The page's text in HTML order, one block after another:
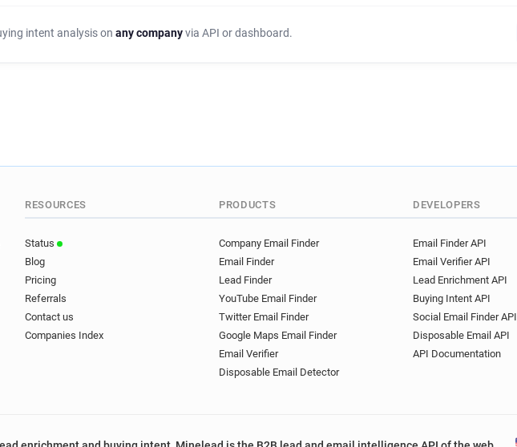
intent analysis on any companyvia API or dashboard.
RESOURCES
Status
Blog
Pricing
Referrals
Contact us
Companies Index
PRODUCTS
Company Email Finder
Email Finder
Lead Finder
YouTube Email Finder
Twitter Email Finder
Google Maps Email Finder
Email Verifier
Disposable Email Detector
DEVELOPERS
Email Finder API
Email Verifier API
Lead Enrichment API
Buying Intent API
Social Email Finder API
Disposable Email API
API Documentation